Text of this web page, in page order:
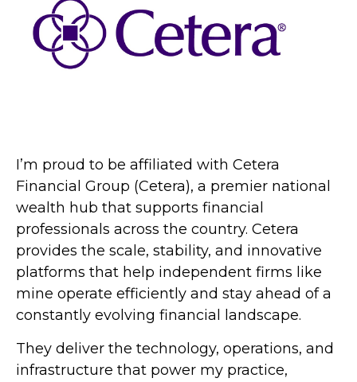
I’m proud to be affiliated with Cetera
Financial Group (Cetera), a premier national
wealth hub that supports financial
professionals across the country. Cetera
provides the scale, stability, and innovative
platforms that help independent firms like
mine operate efficiently and stay ahead of a
constantly evolving financial landscape.
They deliver the technology, operations, and
infrastructure that power my practice,